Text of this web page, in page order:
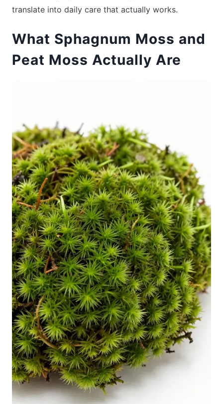
translate into daily care that actually works.
What Sphagnum Moss and
Peat Moss Actually Are